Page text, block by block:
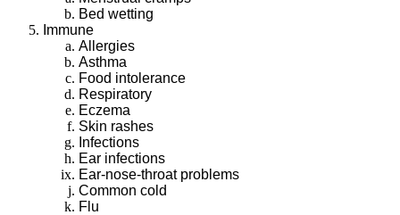
Bed wetting
Immune
Allergies
Asthma
Food intolerance
Respiratory
Eczema
Skin rashes
Infections
Ear infections
Ear-nose-throat problems
Common cold
Flu